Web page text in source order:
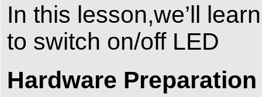
In this lesson,we’ll
to switch on/off LED
Hardware Preparation